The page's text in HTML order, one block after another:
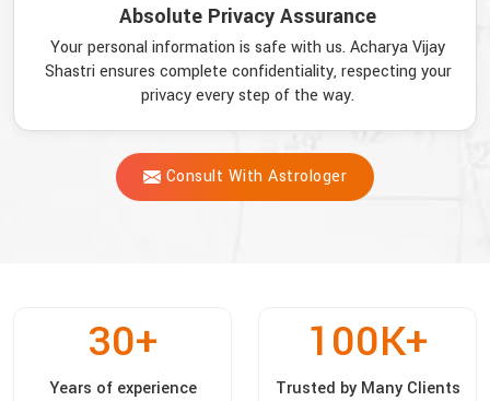
Absolute Privacy Assurance
Your personal information is safe with us. Acharya Vijay
Shastri ensures complete confidentiality, respecting your
privacy every step of the way.
Consult With Astrologer
30+
Years of experience
100K+
Trusted by Many Clients